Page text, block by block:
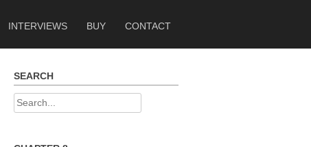
INTERVIEWS BUY CONTACT
SEARCH
Search